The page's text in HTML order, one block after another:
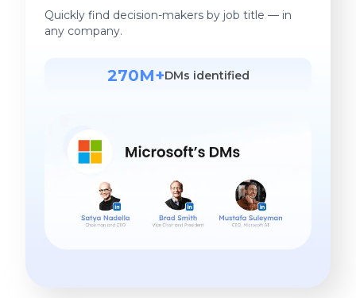
Quickly find decision-makers by job title — in
any company.
270M+DMs identified